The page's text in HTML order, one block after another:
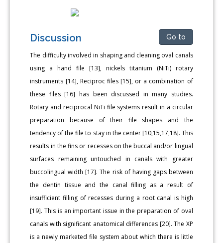
Discussion Go to
The difficulty involved in shaping and cleaning oval canals
using a hand file [13], nickels titanium (NiTi) rotary
instruments [14], Reciproc files [15], or a combination of
these files [16] has been discussed in many studies.
Rotary and reciprocal NiTi file systems result in a circular
preparation because of their file shapes and the
tendency of the file to stay in the center [10,15,17,18]. This
results in the fins or recesses on the buccal and/or lingual
surfaces remaining untouched in canals with greater
buccolingual width [17]. The risk of having gaps between
the dentin tissue and the canal filling as a result of
insufficient filling of recesses during a root canal is high
[19]. This is an important issue in the preparation of oval
canals with significant anatomical differences [20]. The XP
is a newly marketed file system about which there is little